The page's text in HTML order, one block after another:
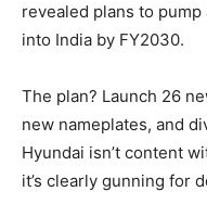
revealed plans to
into India by FY2030.
The plan? Launch 26
new nameplates, and
Hyundai isn’t content
it’s clearly gunning for